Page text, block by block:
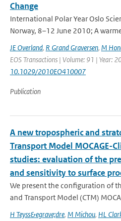
Change
International Polar Year Oslo
Norway, 8–12 June 2010; A
JE Overland, R Grand Graversen, M
EOS Transactions | Volume: 91 | Year:
10.1029/2010EO410007
Publication
A new tropospheric and
Transport Model MOCAGE-
studies: evaluation of the
and sensitivity to surface
We present the configuration of
and Transport Model (CTM)
H Teyss&egrave;dre, M Michou, HL